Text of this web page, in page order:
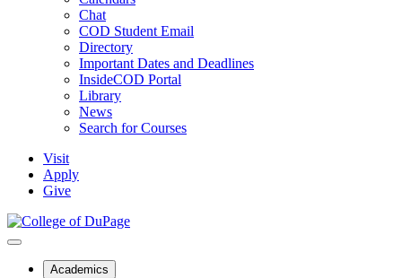
Chat
COD Student Email
Directory
Important Dates and Deadlines
InsideCOD Portal
Library
News
Search for Courses
Visit
Apply
Give
Academics